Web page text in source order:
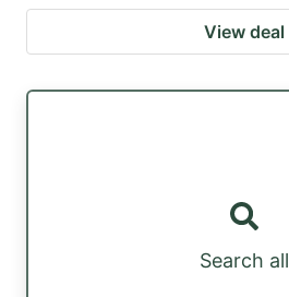
View deal
Search all